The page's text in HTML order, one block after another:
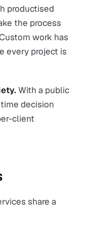
productised
the process
work has
every project is
With a public
decision
client
share a